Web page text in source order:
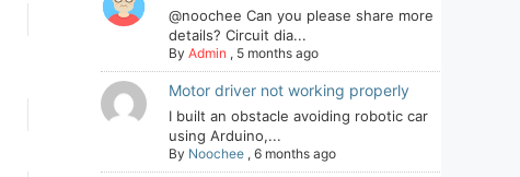
@noochee Can you please share more
details? Circuit dia...
By Admin , 5 months ago
Motor driver not working properly
I built an obstacle avoiding robotic car
using Arduino,...
By Noochee , 6 months ago